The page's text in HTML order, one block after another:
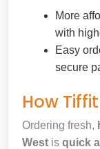
More
with
Easy
secure
How
Ordering fresh,
West is quick